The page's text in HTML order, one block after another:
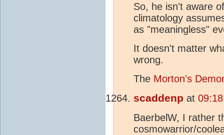
So, he isn't aware
climatology
as "meaningless"
It doesn't matter
wrong.
The Morton's
scaddenp at
BaerbelW, I rather
cosmowarrior/